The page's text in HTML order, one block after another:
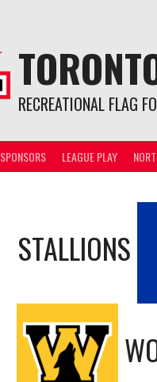
RECREATIONAL FLAG
SPONSORS LEAGUE PLAY
STALLIONS